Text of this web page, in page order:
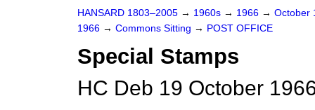
HANSARD 1803–2005 → 1960s → 1966 → October
1966 → Commons Sitting → POST OFFICE
Special Stamps
HC Deb 19 October